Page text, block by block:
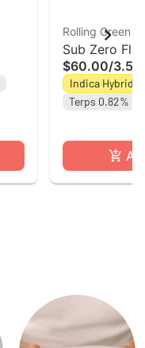
Rolling Green
Sub Zero
| Rolling
$60.00/3.5g
Indica Hybrid
Terps 0.82%